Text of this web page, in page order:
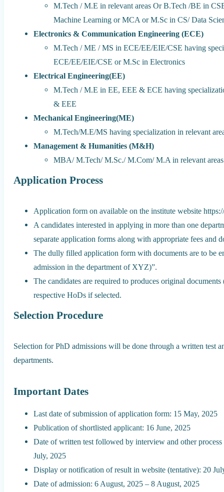
M.Tech / M.E in relevant areas Or B.Tech /BE in
Machine Learning or MCA or M.Sc in CS/ Data
Electronics & Communication Engineering (ECE)
M.Tech / ME / MS in ECE/EE/EIE/CSE having
ECE/EE/EIE/CSE or M.Sc in Electronics
Electrical Engineering(EE)
M.Tech / M.E in EE, EEE & ECE having
& EEE
Mechanical Engineering(ME)
M.Tech/M.E/MS having specialization in relevant
Management & Humanities (M&H)
MBA/ M.Tech/ M.Sc./ M.Com/ M.A in relevant areas
Application Process
Application form on available on the institute website
A candidates interested in applying in more than one
separate application forms along with appropriate fees and
The dully filled application form with documents are to be
admission in the department of XYZ)”.
The candidates are required to produces original
respective HoDs if selected.
Selection Procedure
Selection for PhD admissions will be done through a written test
departments.
Important Dates
Last date of submission of application form: 15 May, 2025
Publication of shortlisted applicant: 16 June, 2025
Date of written test followed by interview and other
July, 2025
Display or notification of result in website (tentative): 20
Date of admission: 6 August, 2025 – 8 August, 2025